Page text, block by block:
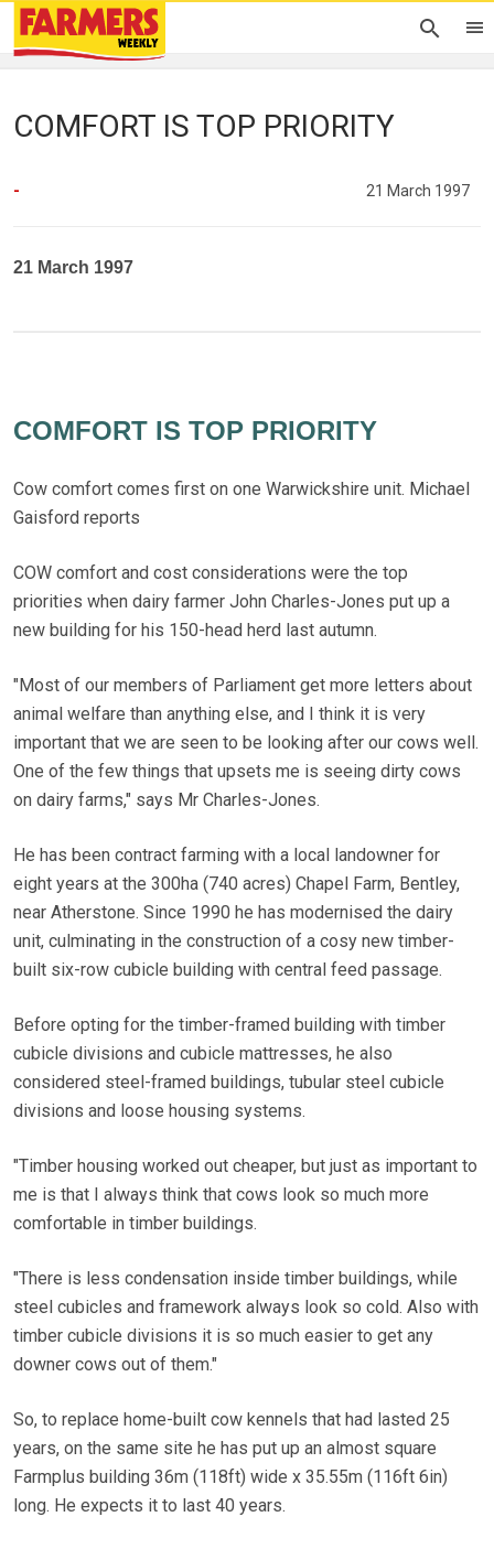
COMFORT IS TOP PRIORITY
- 21 March 1997
21 March 1997
COMFORT IS TOP PRIORITY
Cow comfort comes first on one Warwickshire unit. Michael
Gaisford reports
COW comfort and cost considerations were the top
priorities when dairy farmer John Charles-Jones put up a
new building for his 150-head herd last autumn.
"Most of our members of Parliament get more letters about
animal welfare than anything else, and I think it is very
important that we are seen to be looking after our cows well.
One of the few things that upsets me is seeing dirty cows
on dairy farms," says Mr Charles-Jones.
He has been contract farming with a local landowner for
eight years at the 300ha (740 acres) Chapel Farm, Bentley,
near Atherstone. Since 1990 he has modernised the dairy
unit, culminating in the construction of a cosy new timber-
built six-row cubicle building with central feed passage.
Before opting for the timber-framed building with timber
cubicle divisions and cubicle mattresses, he also
considered steel-framed buildings, tubular steel cubicle
divisions and loose housing systems.
"Timber housing worked out cheaper, but just as important to
me is that I always think that cows look so much more
comfortable in timber buildings.
"There is less condensation inside timber buildings, while
steel cubicles and framework always look so cold. Also with
timber cubicle divisions it is so much easier to get any
downer cows out of them."
So, to replace home-built cow kennels that had lasted 25
years, on the same site he has put up an almost square
Farmplus building 36m (118ft) wide x 35.55m (116ft 6in)
long. He expects it to last 40 years.